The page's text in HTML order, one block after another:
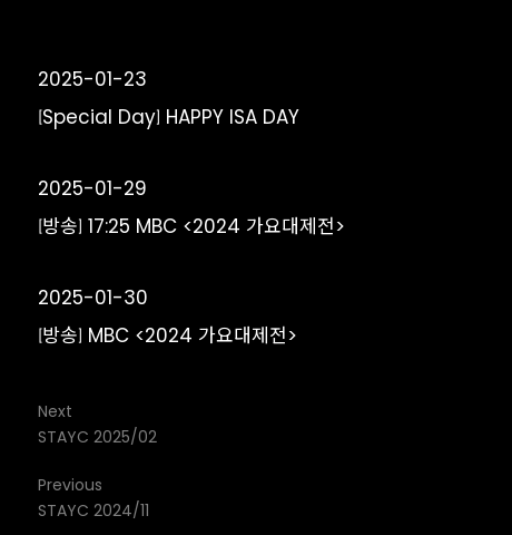
2025-01-23
[Special Day] HAPPY ISA DAY
2025-01-29
[방송] 17:25 MBC <2024 가요대제전>
2025-01-30
[방송] MBC <2024 가요대제전>
Next
STAYC 2025/02
Previous
STAYC 2024/11